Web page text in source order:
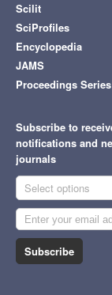
Scilit
SciProfiles
Encyclopedia
JAMS
Proceedings Series
Subscribe to
notifications and
journals
Select options
Subscribe